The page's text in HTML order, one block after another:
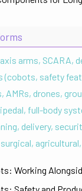
arms, SCARA,
(cobots, safety
AMRs, drones,
full-body
delivery,
Working